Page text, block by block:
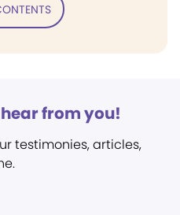
from you!
testimonies, articles,